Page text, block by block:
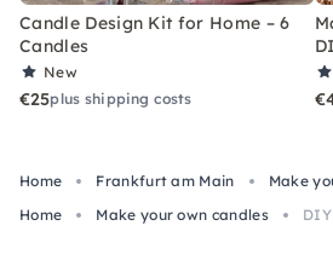
Candle Design Kit for Home – 6
Candles
New
€25plus shipping costs
Home Frankfurt am Main Make
Home
Make your own candles